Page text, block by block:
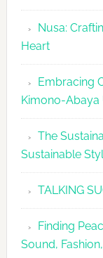
Nusa:
Heart
Embracing
Kimono-Abaya
The
Sustainable
TALKING
Finding
Sound,